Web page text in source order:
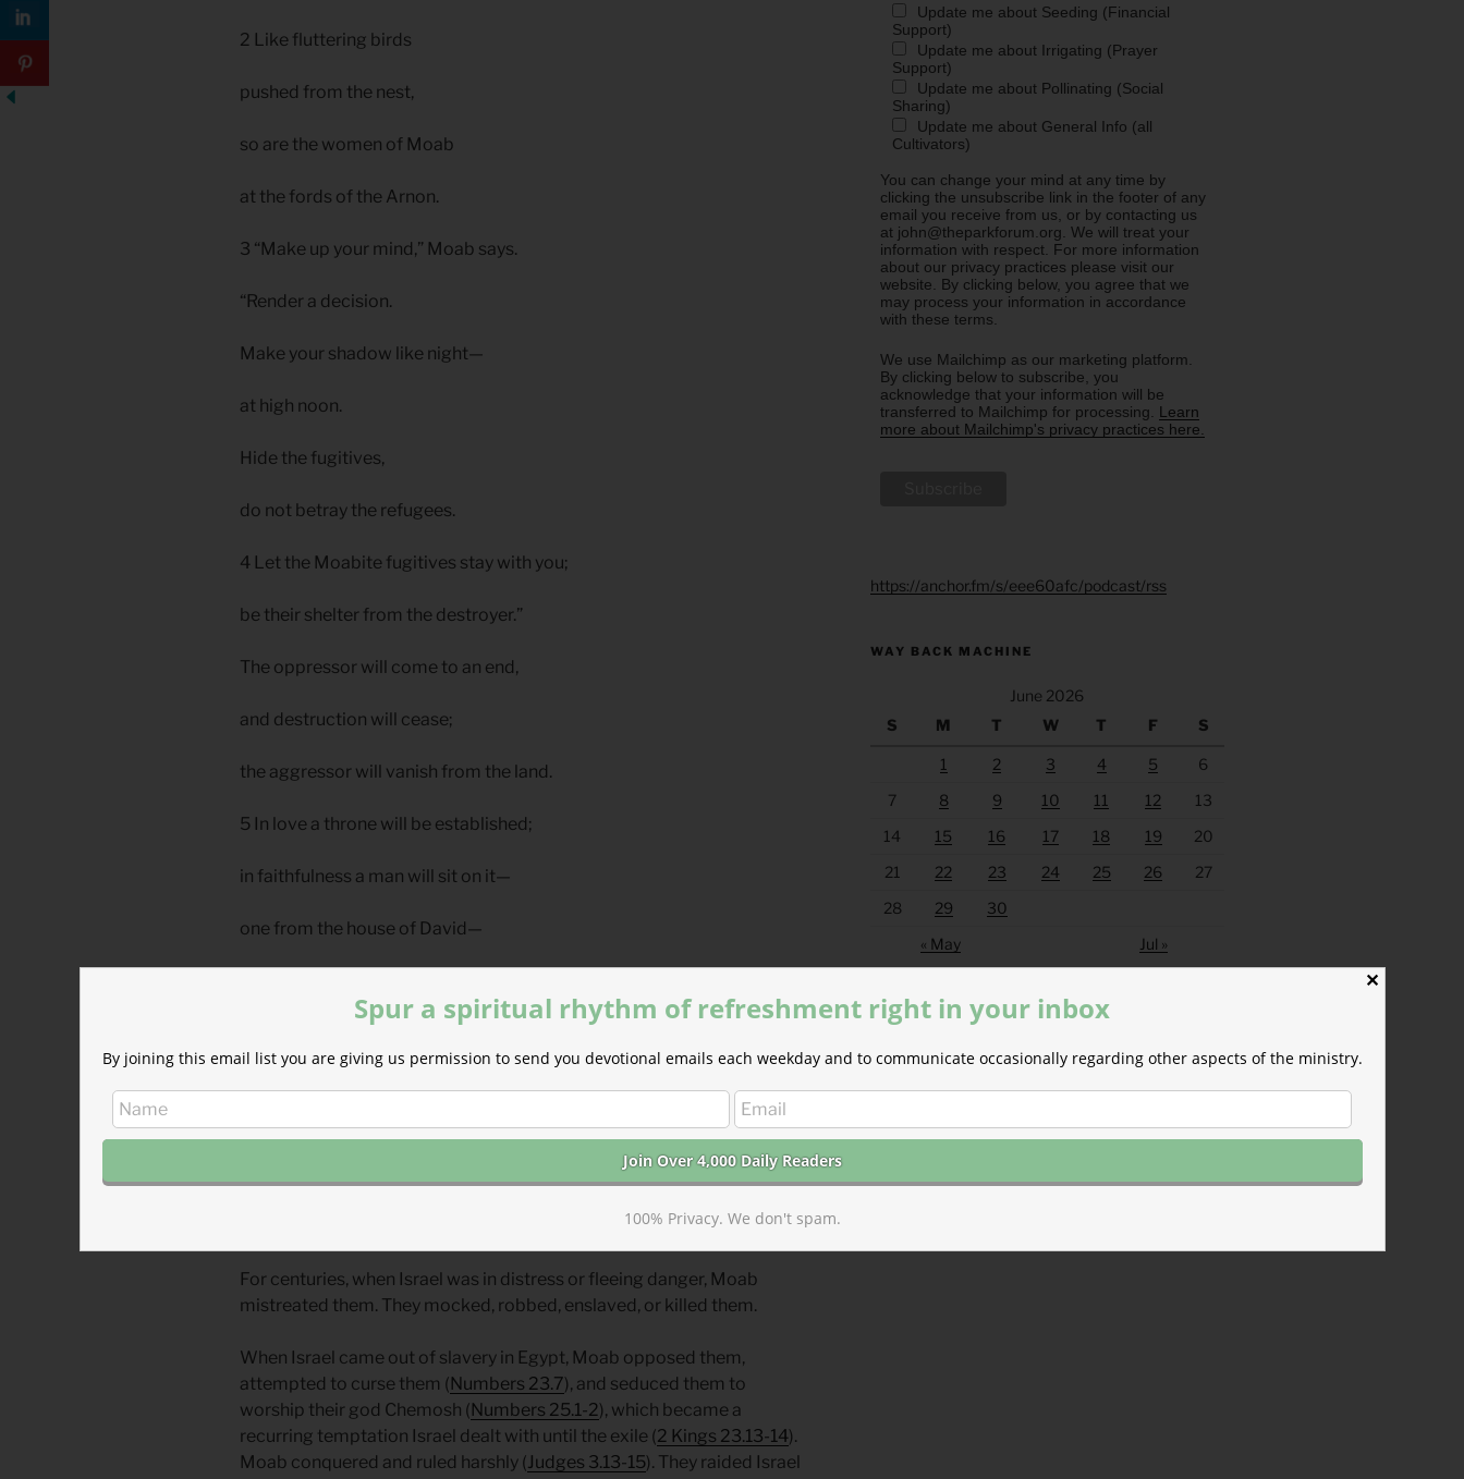
2 Like fluttering birds
pushed from the nest,
so are the women of Moab
at the fords of the Arnon.
3 “Make up your mind,” Moab says.
“Render a decision.
Make your shadow like night—
at high noon.
Hide the fugitives,
do not betray the refugees.
4 Let the Moabite fugitives stay with you;
be their shelter from the destroyer.”
The oppressor will come to an end,
and destruction will cease;
the aggressor will vanish from the land.
5 In love a throne will be established;
in faithfulness a man will sit on it—
one from the house of David—
portrayed their refugees as vulnerable birds shaken from the nest.
For centuries, when Israel was in distress or fleeing danger, Moab
mistreated them. They mocked, robbed, enslaved, or killed them.
When Israel came out of slavery in Egypt, Moab opposed them,
attempted to curse them ( Numbers 23.7), and seduced them to
worship their god Chemosh ( Numbers 25.1-2), which became a
recurring temptation Israel dealt with until the exile (2 Kings 23.13-14).
Moab conquered and ruled harshly (Judges 3.13-15). They raided Israel
Update me about Seeding (Financial
Support)
Update me about Irrigating (Prayer
Support)
Update me about Pollinating (Social
Sharing)
Update me about General Info (all
Cultivators)
You can change your mind at any time by
clicking the unsubscribe link in the footer of any
email you receive from us, or by contacting us
at john@theparkforum.org. We will treat your
information with respect. For more information
about our privacy practices please visit our
website. By clicking below, you agree that we
may process your information in accordance
with these terms.
We use Mailchimp as our marketing platform.
By clicking below to subscribe, you
acknowledge that your information will be
transferred to Mailchimp for processing. Learn
more about Mailchimp's privacy practices here.
https://anchor.fm/s/eee60afc/podcast/rss
WAY BACK MACHINE
June 2026
S
M T W T F S
1 2 3 4 5
6
7
8 9 10 11 12
13
14
15 16 17 18 19
20
21
22 23 24 25 26
27
28
29
30
« May
Jul »
✕
Spur a spiritual rhythm of refreshment right in your inbox
By joining this email list you are giving us permission to send you devotional emails each weekday and to communicate occasionally regarding other aspects of the ministry.
100% Privacy. We don't spam.